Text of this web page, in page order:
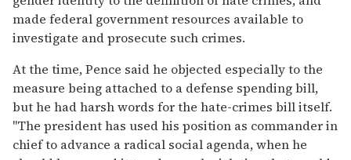
made federal government resources available to
investigate and prosecute such crimes.
At the time, Pence said he objected especially to the
measure being attached to a defense spending bill,
but he had harsh words for the hate-crimes bill itself.
"The president has used his position as commander in
chief to advance a radical social agenda, when he